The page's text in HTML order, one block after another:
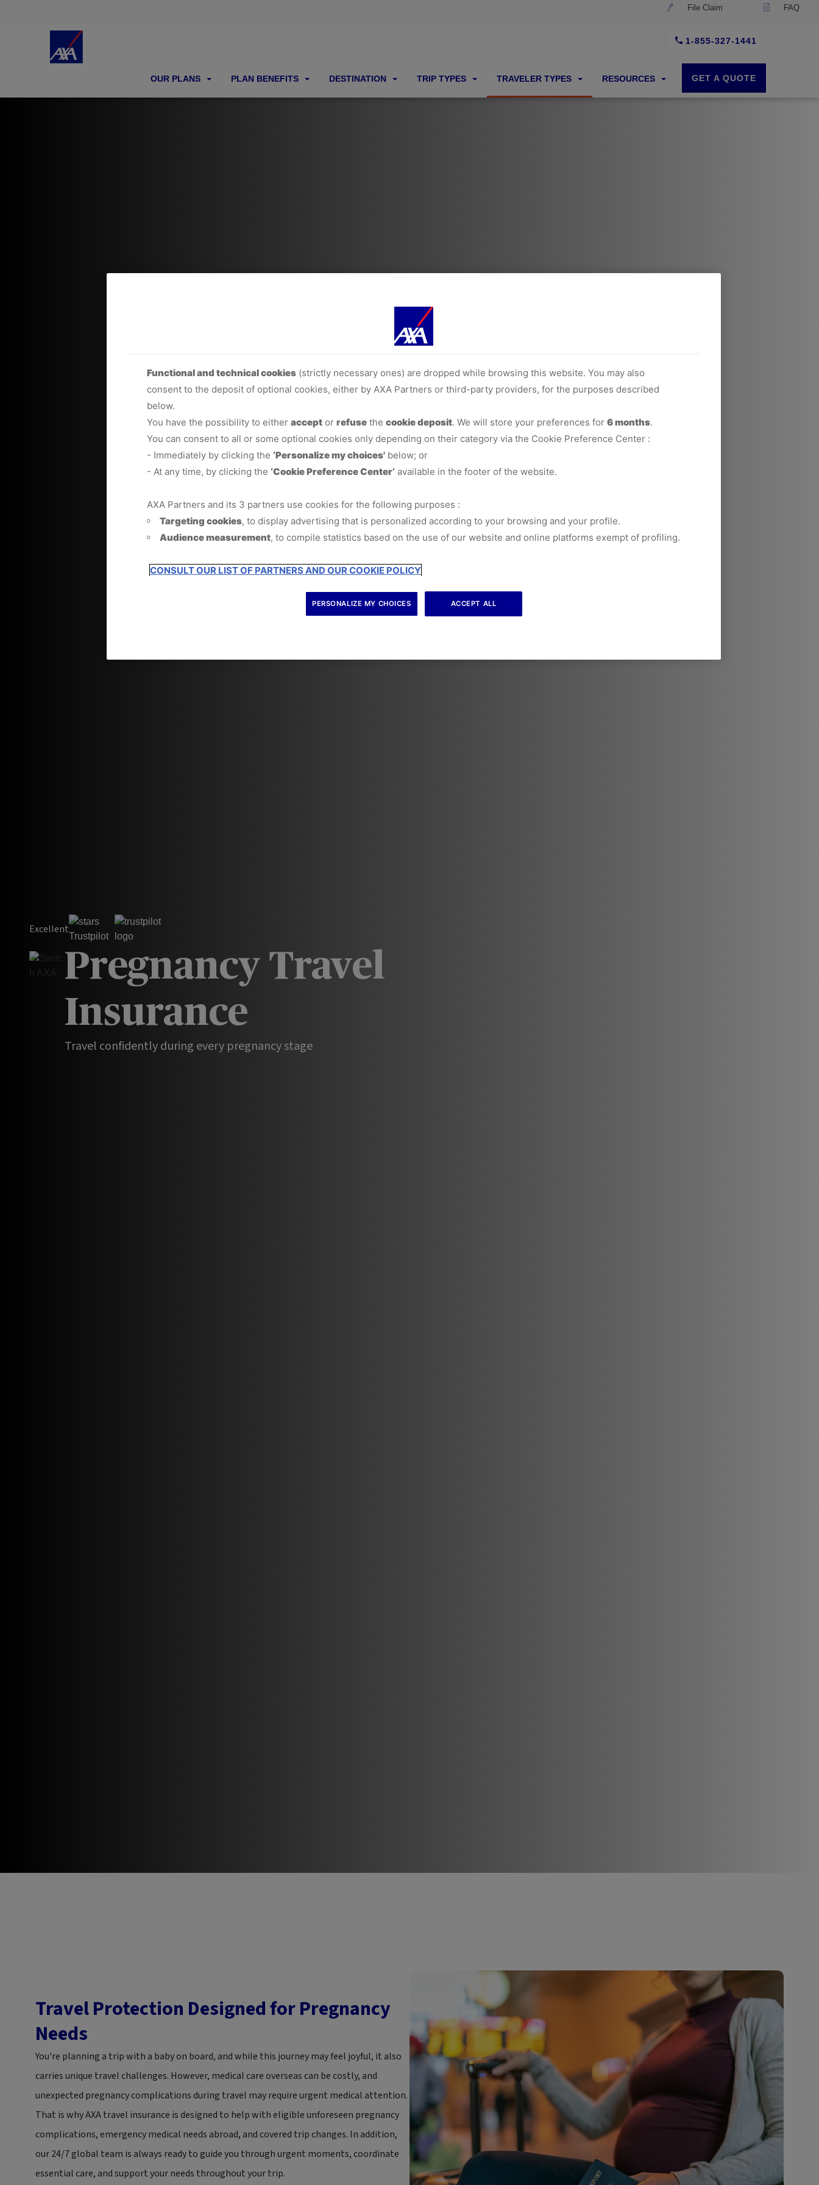
File Claim FAQ
OUR PLANS PLAN BENEFITS DESTINATION TRIP TYPES TRAVELER TYPES RESOURCES GET A QUOTE
1-855-327-1441
Excellent
Pregnancy Travel
Insurance
Travel confidently during every pregnancy stage
Travel Protection Designed for Pregnancy
Needs
You're planning a trip with a baby on board, and while this journey may feel joyful, it also
carries unique travel challenges. However, medical care overseas can be costly, and
unexpected pregnancy complications during travel may require urgent medical attention.
That is why AXA travel insurance is designed to help with eligible unforeseen pregnancy
complications, emergency medical needs abroad, and covered trip changes. In addition,
our 24/7 global team is always ready to guide you through urgent moments, coordinate
essential care, and support your needs throughout your trip.
Functional and technical cookies (strictly necessary ones) are dropped while browsing this website. You may also
consent to the deposit of optional cookies, either by AXA Partners or third-party providers, for the purposes described
below.
You have the possibility to either accept or refuse the cookie deposit. We will store your preferences for 6 months.
You can consent to all or some optional cookies only depending on their category via the Cookie Preference Center :
- Immediately by clicking the ‘Personalize my choices' below; or
- At any time, by clicking the ‘Cookie Preference Center’ available in the footer of the website.
AXA Partners and its 3 partners use cookies for the following purposes :
Targeting cookies, to display advertising that is personalized according to your browsing and your profile.
Audience measurement, to compile statistics based on the use of our website and online platforms exempt of profiling.
CONSULT OUR LIST OF PARTNERS AND OUR COOKIE POLICY
PERSONALIZE MY CHOICES ACCEPT ALL